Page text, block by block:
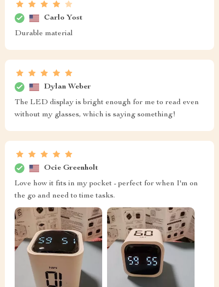
Carlo Yost
Durable material
Dylan Weber
The LED display is bright enough for me to read even
without my glasses, which is saying something!
Ocie Greenholt
Love how it fits in my pocket - perfect for when I'm on
the go and need to time tasks.